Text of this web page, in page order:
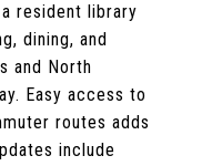
resident library
dining, and
and North
Easy access to
routes adds
include